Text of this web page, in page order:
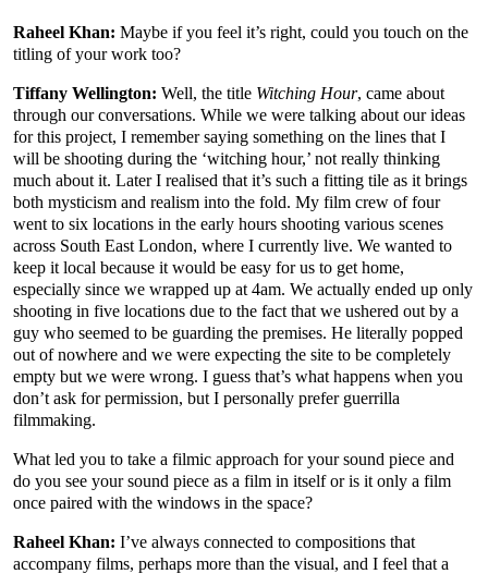
Raheel Khan: Maybe if you feel it’s right, could you touch on the
titling of your work too?
Tiffany Wellington: Well, the title Witching Hour, came about
through our conversations. While we were talking about our ideas
for this project, I remember saying something on the lines that I
will be shooting during the ‘witching hour,’ not really thinking
much about it. Later I realised that it’s such a fitting tile as it brings
both mysticism and realism into the fold. My film crew of four
went to six locations in the early hours shooting various scenes
across South East London, where I currently live. We wanted to
keep it local because it would be easy for us to get home,
especially since we wrapped up at 4am. We actually ended up only
shooting in five locations due to the fact that we ushered out by a
guy who seemed to be guarding the premises. He literally popped
out of nowhere and we were expecting the site to be completely
empty but we were wrong. I guess that’s what happens when you
don’t ask for permission, but I personally prefer guerrilla
filmmaking.
What led you to take a filmic approach for your sound piece and
do you see your sound piece as a film in itself or is it only a film
once paired with the windows in the space?
Raheel Khan: I’ve always connected to compositions that
accompany films, perhaps more than the visual, and I feel that a